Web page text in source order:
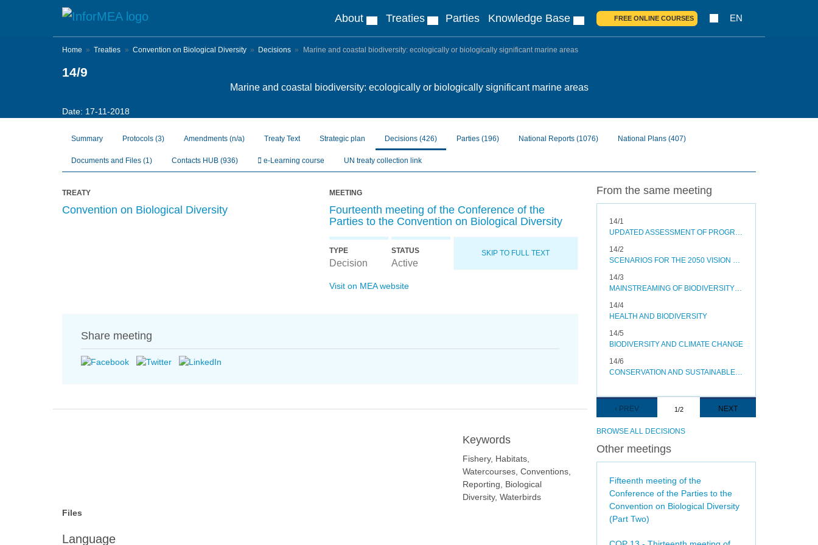
About Treaties Parties Knowledge Base FREE ONLINE COURSES EN
Home Treaties Convention on Biological Diversity Decisions Marine and coastal biodiversity: ecologically or biologically significant marine areas
14/9
Marine and coastal biodiversity: ecologically or biologically significant marine areas
Date: 17-11-2018
Summary Protocols (3) Amendments (n/a) Treaty Text Strategic plan Decisions (426) Parties (196) National Reports (1076) National Plans (407)
Documents and Files (1) Contacts HUB (936) e-Learning course UN treaty collection link
TREATY
Convention on Biological Diversity
MEETING
Fourteenth meeting of the Conference of the
Parties to the Convention on Biological Diversity
TYPE
Decision
STATUS
Active
SKIP TO FULL TEXT
Visit on MEA website
Share meeting
Keywords
Fishery, Habitats,
Watercourses, Conventions,
Reporting, Biological
Diversity, Waterbirds
Files
Language
From the same meeting
14/1
UPDATED ASSESSMENT OF PROGRESS TOWARDS SELECTED AICHI BIODIVERSITY TARGETS AND OPTIONS TO ACCELERATE PROGRESS
14/2
SCENARIOS FOR THE 2050 VISION FOR BIODIVERSITY
14/3
MAINSTREAMING OF BIODIVERSITY IN THE ENERGY AND MINING, INFRASTRUCTURE, MANUFACTURING AND PROCESSING SECTORS
14/4
HEALTH AND BIODIVERSITY
14/5
BIODIVERSITY AND CLIMATE CHANGE
14/6
CONSERVATION AND SUSTAINABLE USE OF POLLINATORS
Pagination
PREVIOUS
PAGE
‹ PREV 1/2
NEXT
PAGE
NEXT
BROWSE ALL DECISIONS
Other meetings
Fifteenth meeting of the
Conference of the Parties to the
Convention on Biological Diversity
(Part Two)